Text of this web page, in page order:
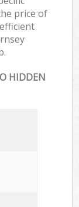
price of
HIDDEN